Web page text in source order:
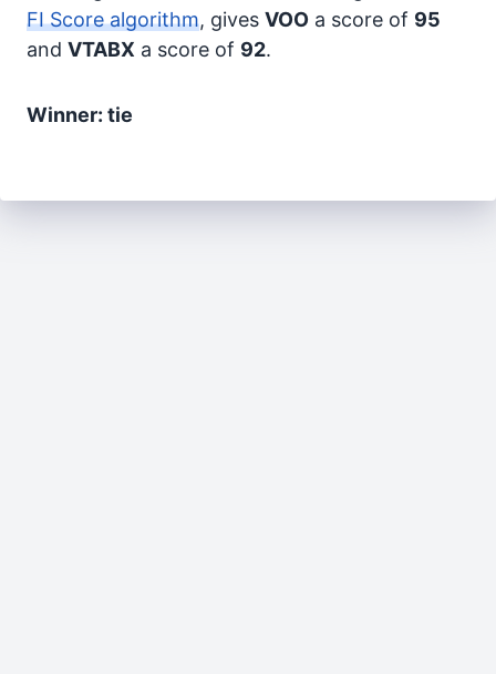
FI Score algorithm, gives VOO a score of 95
and VTABX a score of 92.
Winner: tie